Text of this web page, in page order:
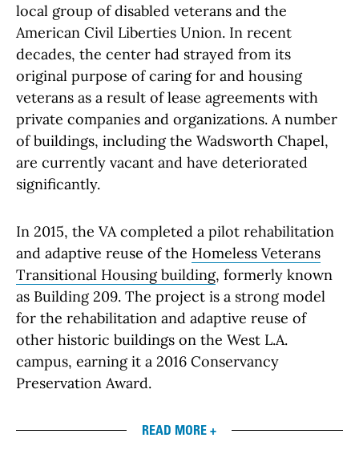
local group of disabled veterans and the
American Civil Liberties Union. In recent
decades, the center had strayed from its
original purpose of caring for and housing
veterans as a result of lease agreements with
private companies and organizations. A number
of buildings, including the Wadsworth Chapel,
are currently vacant and have deteriorated
significantly.
In 2015, the VA completed a pilot rehabilitation
and adaptive reuse of the Homeless Veterans
Transitional Housing building, formerly known
as Building 209. The project is a strong model
for the rehabilitation and adaptive reuse of
other historic buildings on the West L.A.
campus, earning it a 2016 Conservancy
Preservation Award.
READ MORE +